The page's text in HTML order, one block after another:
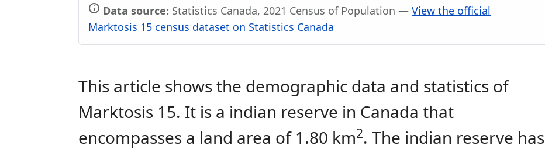
Data source: Statistics Canada, 2021 Census of Population — View the official
Marktosis 15 census dataset on Statistics Canada
This article shows the demographic data and statistics of
Marktosis 15. It is a indian reserve in Canada that
encompasses a land area of 1.80 km2. The indian reserve has